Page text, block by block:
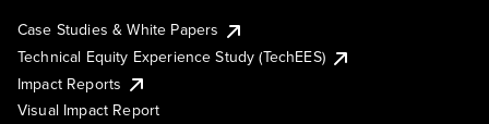
Case Studies & White Papers
Technical Equity Experience Study (TechEES)
Impact Reports
Visual Impact Report